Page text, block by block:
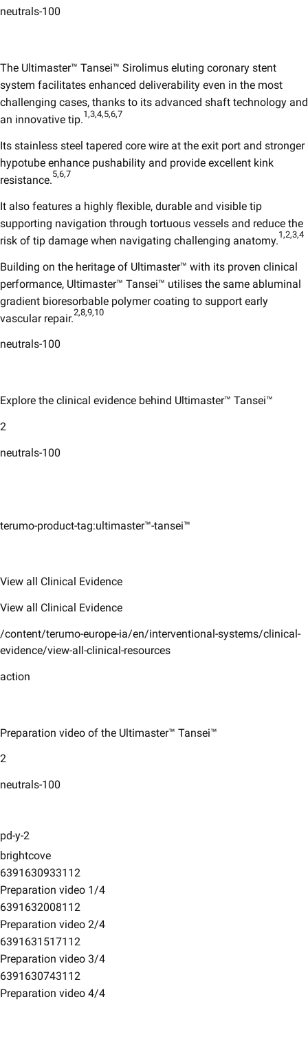
neutrals-100
The Ultimaster™ Tansei™ Sirolimus eluting coronary stent
system facilitates enhanced deliverability even in the most
challenging cases, thanks to its advanced shaft technology and
an innovative tip.1,3,4,5,6,7
Its stainless steel tapered core wire at the exit port and stronger
hypotube enhance pushability and provide excellent kink
resistance.5,6,7​
It also features a highly flexible, durable and visible tip
supporting navigation through tortuous vessels and reduce the
risk of tip damage when navigating challenging anatomy.1,2,3,4
Building on the heritage of Ultimaster™ with its proven clinical
performance, Ultimaster™ Tansei™ utilises the same abluminal
gradient bioresorbable polymer coating to support early
vascular repair.2,8,9,10
neutrals-100
Explore the clinical evidence behind Ultimaster™ Tansei™
2
neutrals-100
terumo-product-tag:ultimaster™-tansei™
View all Clinical Evidence
View all Clinical Evidence
/content/terumo-europe-ia/en/interventional-systems/clinical-
evidence/view-all-clinical-resources
action
Preparation video of the Ultimaster™ Tansei™
2
neutrals-100
pd-y-2
brightcove
6391630933112
Preparation video 1/4
6391632008112
Preparation video 2/4
6391631517112
Preparation video 3/4
6391630743112
Preparation video 4/4